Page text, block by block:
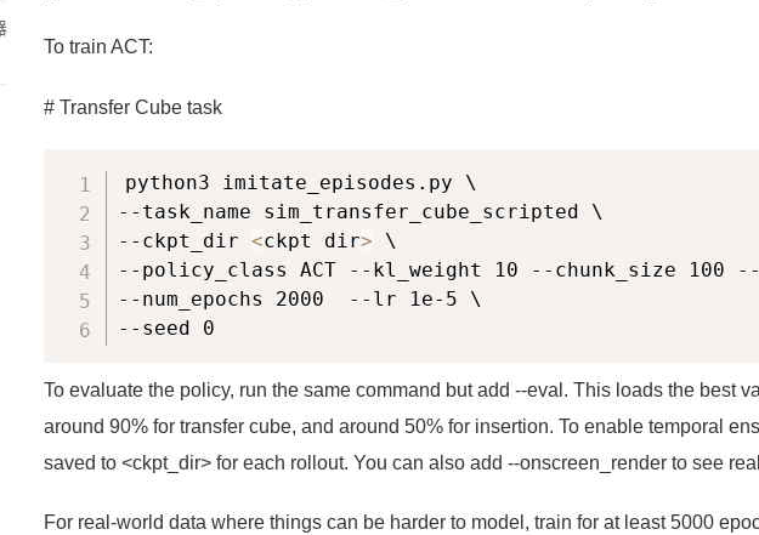
To train ACT:
# Transfer Cube task
python3 imitate_episodes.py \
--task_name sim_transfer_cube_scripted \
--ckpt_dir <ckpt dir> \
--policy_class ACT --kl_weight 10 --chunk_size 100
--num_epochs 2000  --lr 1e-5 \
--seed 0
To evaluate the policy, run the same command but add --eval. This loads the best
around 90% for transfer cube, and around 50% for insertion. To enable temporal
saved to <ckpt_dir> for each rollout. You can also add --onscreen_render to see
For real-world data where things can be harder to model, train for at least 5000